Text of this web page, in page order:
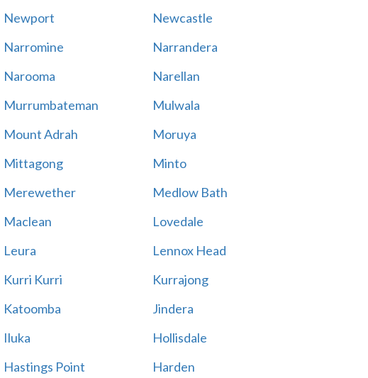
Newport
Newcastle
Narromine
Narrandera
Narooma
Narellan
Murrumbateman
Mulwala
Mount Adrah
Moruya
Mittagong
Minto
Merewether
Medlow Bath
Maclean
Lovedale
Leura
Lennox Head
Kurri Kurri
Kurrajong
Katoomba
Jindera
Iluka
Hollisdale
Hastings Point
Harden